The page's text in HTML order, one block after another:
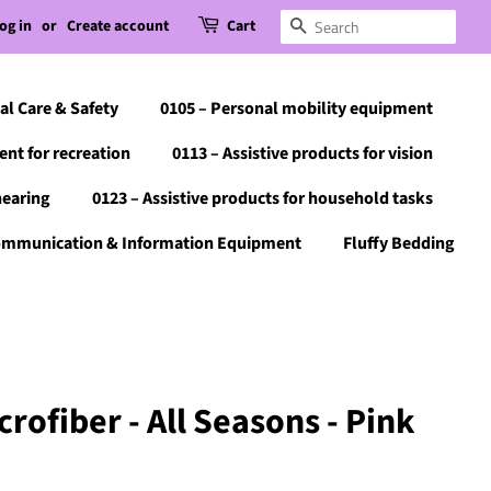
in or Create account Cart Search
Care & Safety
0105 – Personal mobility equipment
for recreation
0113 – Assistive products for vision
0123 – Assistive products for household tasks
& Information Equipment
Fluffy Bedding
- All Seasons - Pink